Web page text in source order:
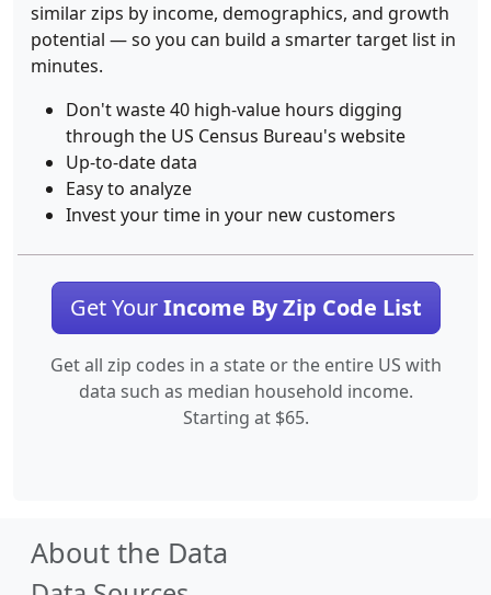
similar zips by income, demographics, and growth
potential — so you can build a smarter target list in
minutes.
Don't waste 40 high-value hours digging
through the US Census Bureau's website
Up-to-date data
Easy to analyze
Invest your time in your new customers
Get YourIncome By Zip Code List
Get all zip codes in a state or the entire US with
data such as median household income.
Starting at $65.
About the Data